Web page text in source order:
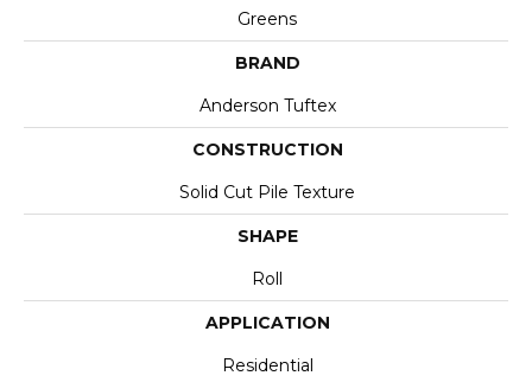
Greens
BRAND
Anderson Tuftex
CONSTRUCTION
Solid Cut Pile Texture
SHAPE
Roll
APPLICATION
Residential